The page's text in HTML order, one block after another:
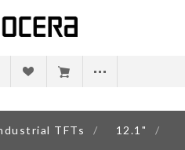
TFTs / 12.1" /